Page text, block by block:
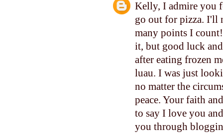
Kelly, I admire you
go out for pizza. I'll
many points I
it, but good luck
after eating frozen
luau. I was just
no matter the
peace. Your faith
to say I love you
you through